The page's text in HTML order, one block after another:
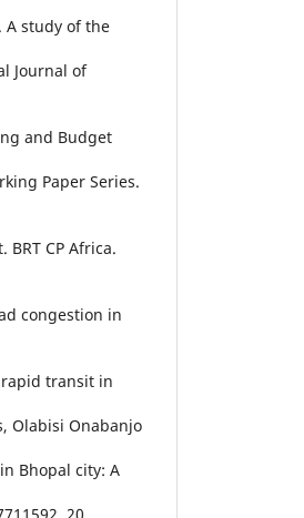
A study of the
Journal of
and Budget
Paper Series.
CP Africa.
congestion in
rapid transit in
Olabisi Onabanjo
Bhopal city: A